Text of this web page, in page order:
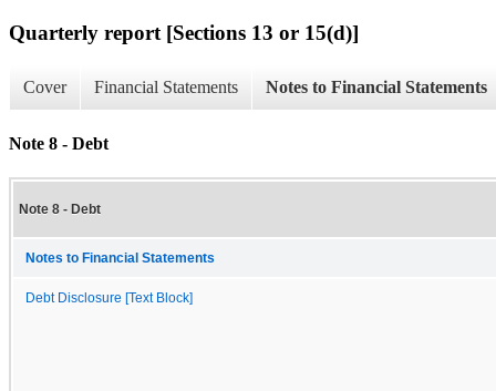
Quarterly report [Sections 13 or 15(d)]
Cover Financial Statements Notes to Financial Statements
Note 8 - Debt
Note 8 - Debt
Notes to Financial Statements
Debt Disclosure [Text Block]